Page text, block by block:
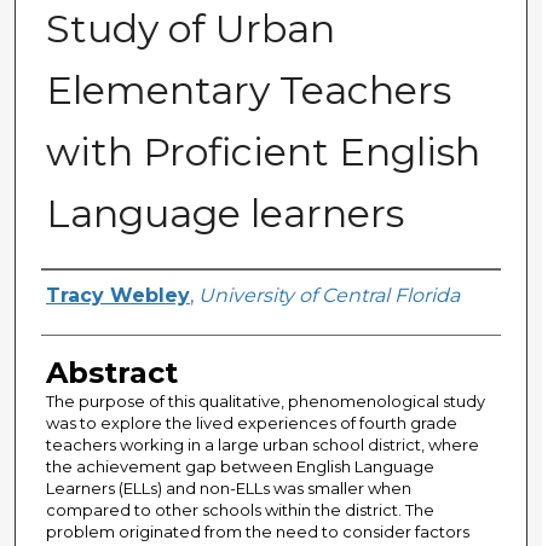
Study of Urban
Elementary Teachers
with Proficient English
Language learners
Author
Tracy Webley, University of Central Florida
Abstract
The purpose of this qualitative, phenomenological study
was to explore the lived experiences of fourth grade
teachers working in a large urban school district, where
the achievement gap between English Language
Learners (ELLs) and non-ELLs was smaller when
compared to other schools within the district. The
problem originated from the need to consider factors